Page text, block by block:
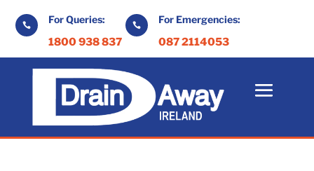
 For Queries:
1800 938 837
 For Emergencies:
087 2114053